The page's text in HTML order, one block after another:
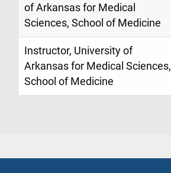
of Arkansas for Medical
Sciences, School of Medicine
Instructor, University of
Arkansas for Medical Sciences,
School of Medicine